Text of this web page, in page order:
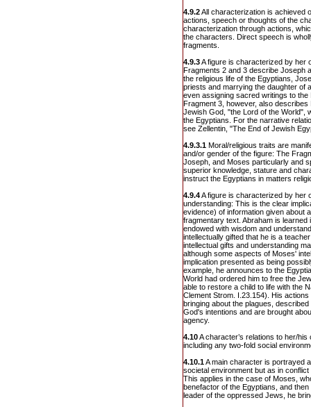
4.9.2All characterization is achieved
actions, speech or thoughts of the
characterization through actions,
the characters. Direct speech is
fragments.
4.9.3A figure is characterized by her
Fragments 2 and 3 describe Joseph
the religious life of the Egyptians,
priests and marrying the daughter of
even assigning sacred writings to
Fragment 3, however, also
Jewish God, "the Lord of the World",
the Egyptians. For the narrative
see Zellentin, "The End of Jewish
4.9.3.1 Moral/religious traits are
and/or gender of the figure: The
Joseph, and Moses particularly and
superior knowledge, stature and
instruct the Egyptians in matters
4.9.4A figure is characterized by her
understanding: This is the clear
evidence) of information given about
fragmentary text. Abraham is
endowed with wisdom and
intellectually gifted that he is a
intellectual gifts and understanding
although some aspects of Moses'
implication presented as being
example, he announces to the
World had ordered him to free the
able to restore a child to life with the
Clement Strom. I.23.154). His
bringing about the plagues,
God's intentions and are brought
agency.
4.10A character’s relations to her/
including any two-fold social
4.10.1A main character is portrayed
societal environment but as in
This applies in the case of Moses,
benefactor of the Egyptians, and
leader of the oppressed Jews, he